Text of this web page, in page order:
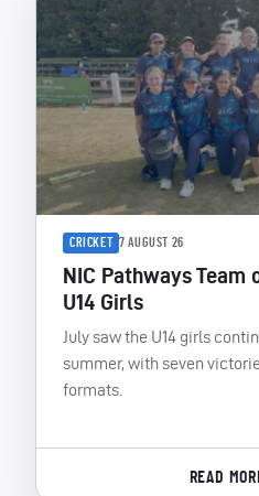
CRICKET 7 AUGUST 26
NIC Pathways Team
U14 Girls
July saw the U14 girls
summer, with seven
formats.
READ